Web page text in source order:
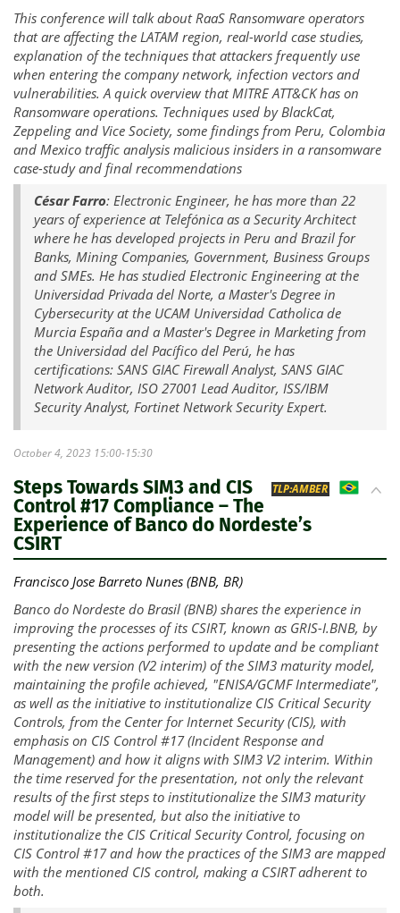
This conference will talk about RaaS Ransomware operators
that are affecting the LATAM region, real-world case studies,
explanation of the techniques that attackers frequently use
when entering the company network, infection vectors and
vulnerabilities. A quick overview that MITRE ATT&CK has on
Ransomware operations. Techniques used by BlackCat,
Zeppeling and Vice Society, some findings from Peru, Colombia
and Mexico traffic analysis malicious insiders in a ransomware
case-study and final recommendations
César Farro: Electronic Engineer, he has more than 22
years of experience at Telefónica as a Security Architect
where he has developed projects in Peru and Brazil for
Banks, Mining Companies, Government, Business Groups
and SMEs. He has studied Electronic Engineering at the
Universidad Privada del Norte, a Master's Degree in
Cybersecurity at the UCAM Universidad Catholica de
Murcia España and a Master's Degree in Marketing from
the Universidad del Pacífico del Perú, he has
certifications: SANS GIAC Firewall Analyst, SANS GIAC
Network Auditor, ISO 27001 Lead Auditor, ISS/IBM
Security Analyst, Fortinet Network Security Expert.
October 4, 2023 15:00-15:30
BR
TLP:AMBER
Steps Towards SIM3 and CIS
Control #17 Compliance – The
Experience of Banco do Nordeste’s
CSIRT
Francisco Jose Barreto Nunes (BNB, BR)
Banco do Nordeste do Brasil (BNB) shares the experience in
improving the processes of its CSIRT, known as GRIS-I.BNB, by
presenting the actions performed to update and be compliant
with the new version (V2 interim) of the SIM3 maturity model,
maintaining the profile achieved, "ENISA/GCMF Intermediate",
as well as the initiative to institutionalize CIS Critical Security
Controls, from the Center for Internet Security (CIS), with
emphasis on CIS Control #17 (Incident Response and
Management) and how it aligns with SIM3 V2 interim. Within
the time reserved for the presentation, not only the relevant
results of the first steps to institutionalize the SIM3 maturity
model will be presented, but also the initiative to
institutionalize the CIS Critical Security Control, focusing on
CIS Control #17 and how the practices of the SIM3 are mapped
with the mentioned CIS control, making a CSIRT adherent to
both.